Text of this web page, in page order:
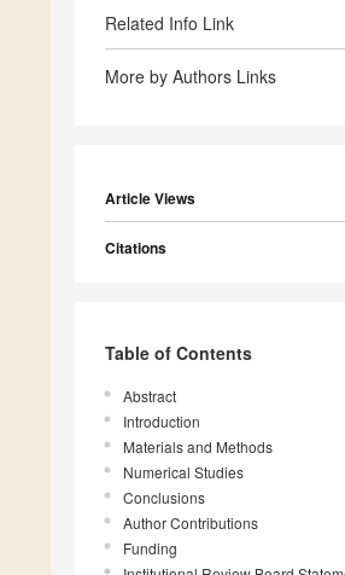
Related Info Link
More by Authors Links
Article Views
Citations
Table of Contents
Abstract
Introduction
Materials and Methods
Numerical Studies
Conclusions
Author Contributions
Funding